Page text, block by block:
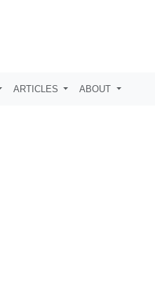
ARTICLES ABOUT